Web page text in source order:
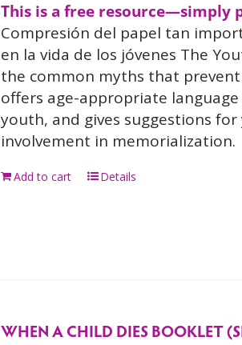
This is a free resource—simply
Compresión del papel tan
en la vida de los jóvenes The
the common myths that
offers age-appropriate
youth, and gives suggestions
involvement in memorialization.
Add to cart Details
WHEN A CHILD DIES BOOKLET